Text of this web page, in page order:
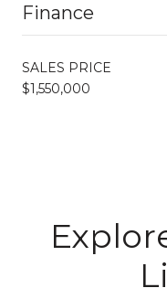
Finance
SALES PRICE
$1,550,000